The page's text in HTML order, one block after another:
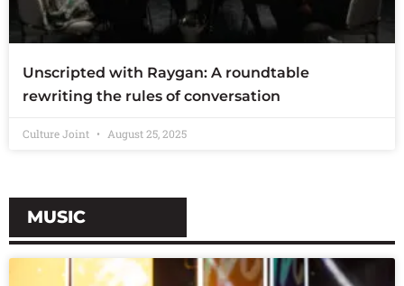
Unscripted with Raygan: A roundtable
rewriting the rules of conversation
Culture Joint August 25, 2025
MUSIC